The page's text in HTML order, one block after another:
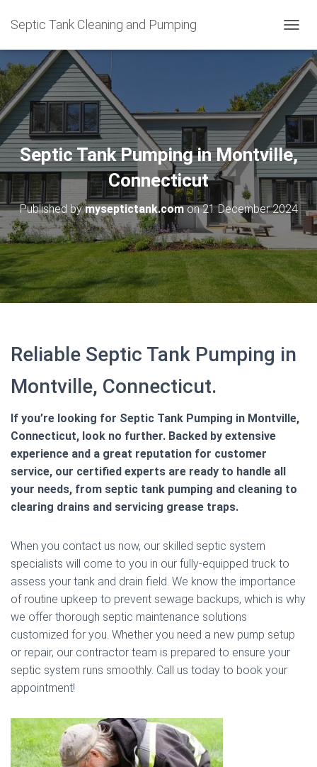
Septic Tank Cleaning and Pumping
O
G
L
N
V
I
G
A
T
I
O
Septic Tank Pumping in Montville,
Connecticut
Published bymyseptictank.comon21 December 2024
Reliable Septic Tank Pumping in
Montville, Connecticut.
If you’re looking for Septic Tank Pumping in Montville,
Connecticut, look no further. Backed by extensive
experience and a great reputation for customer
service, our certified experts are ready to handle all
your needs, from septic tank pumping and cleaning to
clearing drains and servicing grease traps.
When you contact us now, our skilled septic system
specialists will come to you in our fully-equipped truck to
assess your tank and drain field. We know the importance
of routine upkeep to prevent sewage backups, which is why
we offer thorough septic maintenance solutions
customized for you. Whether you need a new pump setup
or repair, our contractor team is prepared to ensure your
septic system runs smoothly. Call us today to book your
appointment!